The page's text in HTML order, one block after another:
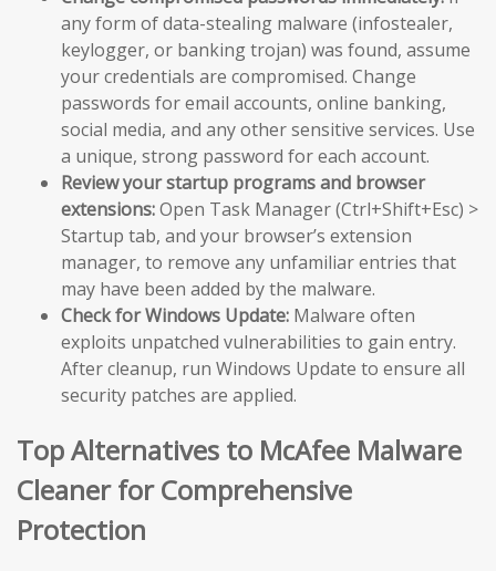
any form of data-stealing malware (infostealer,
keylogger, or banking trojan) was found, assume
your credentials are compromised. Change
passwords for email accounts, online banking,
social media, and any other sensitive services. Use
a unique, strong password for each account.
Review your startup programs and browser
extensions:Open Task Manager (Ctrl+Shift+Esc) >
Startup tab, and your browser’s extension
manager, to remove any unfamiliar entries that
may have been added by the malware.
Check for Windows Update: Malware often
exploits unpatched vulnerabilities to gain entry.
After cleanup, run Windows Update to ensure all
security patches are applied.
Top Alternatives to McAfee Malware
Cleaner for Comprehensive
Protection